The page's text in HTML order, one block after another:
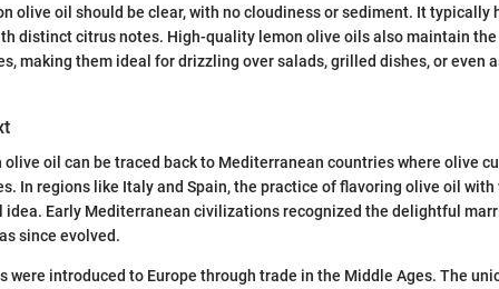
olive oil should be clear, with no cloudiness or sediment. It typically
distinct citrus notes. High-quality lemon olive oils also maintain the
making them ideal for drizzling over salads, grilled dishes, or even
olive oil can be traced back to Mediterranean countries where olive
In regions like Italy and Spain, the practice of flavoring olive oil with
idea. Early Mediterranean civilizations recognized the delightful
since evolved.
were introduced to Europe through trade in the Middle Ages. The